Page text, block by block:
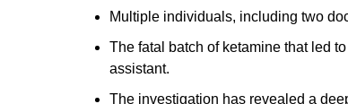
Multiple individuals, including two
The fatal batch of ketamine that led
assistant.
The investigation has revealed a